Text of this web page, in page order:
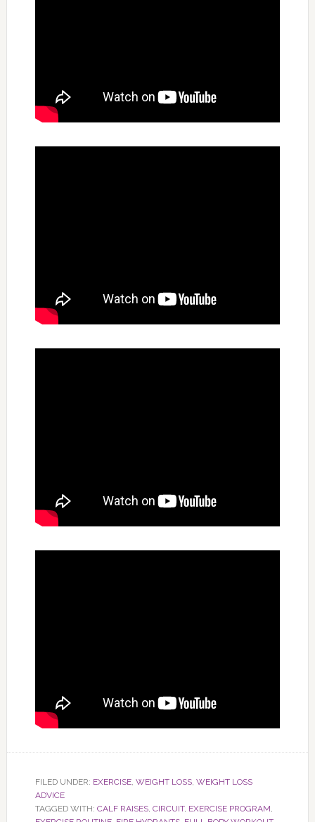
FILED UNDER: EXERCISE, WEIGHT LOSS, WEIGHT LOSS
ADVICE
TAGGED WITH: CALF RAISES, CIRCUIT, EXERCISE PROGRAM,